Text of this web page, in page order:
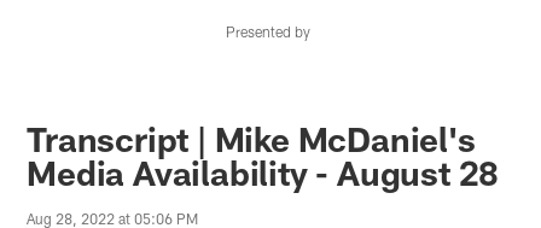
Presented by
Transcript | Mike McDaniel's
Media Availability - August 28
Aug 28, 2022 at 05:06 PM